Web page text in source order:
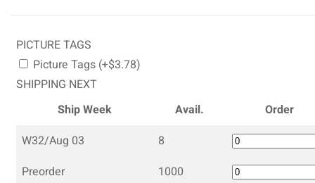
PICTURE TAGS
Picture Tags (+$3.78)
SHIPPING NEXT
Ship Week
Avail.
Order
W32/Aug 03
8
Preorder
1000